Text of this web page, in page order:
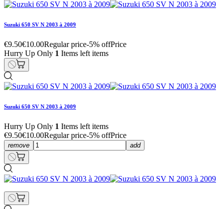
Suzuki 650 SV N 2003 à 2009
€9.50€10.00Regular price-5% offPrice
Hurry Up Only 1 Items left items
Suzuki 650 SV N 2003 à 2009
Hurry Up Only 1 Items left items
€9.50€10.00Regular price-5% offPrice
remove add